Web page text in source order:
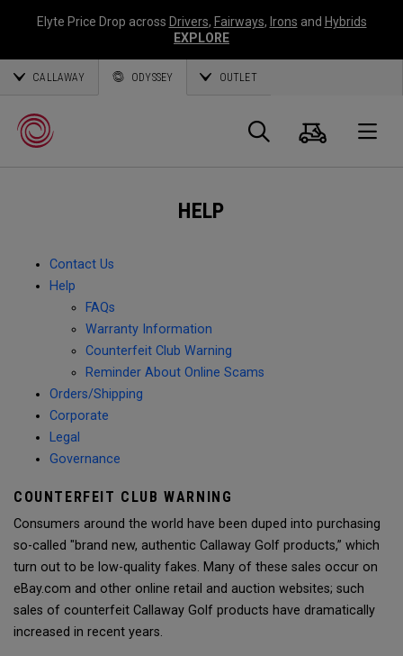
Elyte Price Drop across Drivers, Fairways, Irons and Hybrids
EXPLORE
CALLAWAY ODYSSEY OUTLET
Search
Cart
HELP
Contact Us
Help
FAQs
Warranty Information
Counterfeit Club Warning
Reminder About Online Scams
Orders/Shipping
Corporate
Legal
Governance
COUNTERFEIT CLUB WARNING
Consumers around the world have been duped into purchasing
so-called "brand new, authentic Callaway Golf products,” which
turn out to be low-quality fakes. Many of these sales occur on
eBay.com and other online retail and auction websites; such
sales of counterfeit Callaway Golf products have dramatically
increased in recent years.